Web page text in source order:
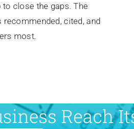
close the gaps. The
cited, and
most.
Reach